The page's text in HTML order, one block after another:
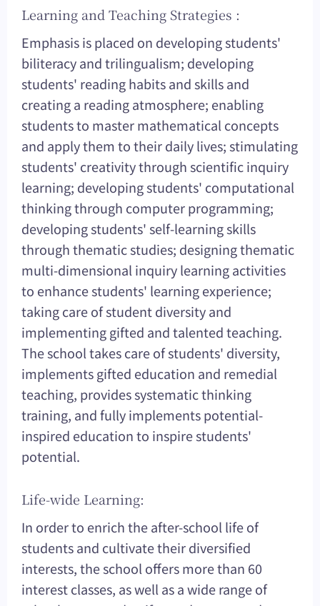
Learning and Teaching Strategies :
Emphasis is placed on developing students'
biliteracy and trilingualism; developing
students' reading habits and skills and
creating a reading atmosphere; enabling
students to master mathematical concepts
and apply them to their daily lives; stimulating
students' creativity through scientific inquiry
learning; developing students' computational
thinking through computer programming;
developing students' self-learning skills
through thematic studies; designing thematic
multi-dimensional inquiry learning activities
to enhance students' learning experience;
taking care of student diversity and
implementing gifted and talented teaching.
The school takes care of students' diversity,
implements gifted education and remedial
teaching, provides systematic thinking
training, and fully implements potential-
inspired education to inspire students'
potential.
Life-wide Learning:
In order to enrich the after-school life of
students and cultivate their diversified
interests, the school offers more than 60
interest classes, as well as a wide range of